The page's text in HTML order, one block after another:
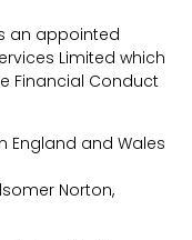
an appointed
Limited which
Financial Conduct
England and Wales
Norton,